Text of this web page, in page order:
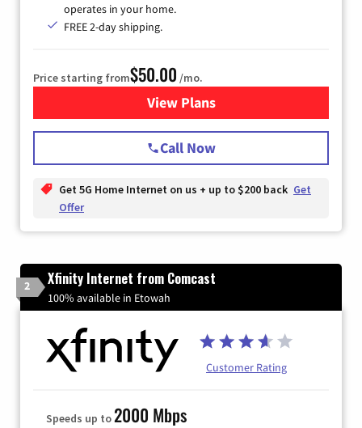
operates in your home.
FREE 2-day shipping.
Price starting from$50.00 /mo.
View Plansfor T-Mobile Home Internet
Call Now
Get 5G Home Internet on us + up to $200 back Get
Offer
2 Xfinity Internet from Comcast
100% available in Etowah
Customer Rating
Speeds up to2000 Mbps